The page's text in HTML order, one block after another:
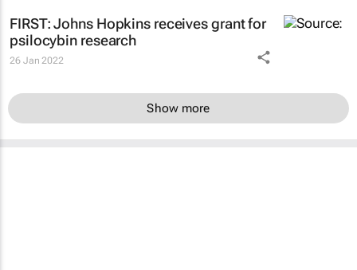
FIRST: Johns Hopkins receives grant for
psilocybin research
26 Jan 2022
Show more